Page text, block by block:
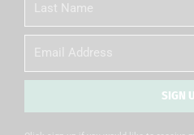
Name
Email
SIGN